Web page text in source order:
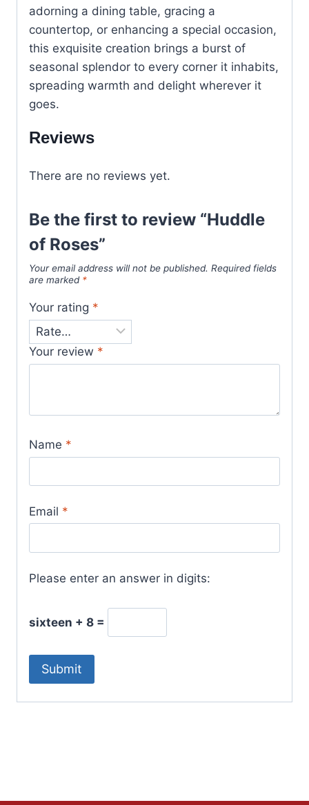
adorning a dining table, gracing a
countertop, or enhancing a special occasion,
this exquisite creation brings a burst of
seasonal splendor to every corner it inhabits,
spreading warmth and delight wherever it
goes.
Reviews
There are no reviews yet.
Be the first to review “Huddle
of Roses”
Your email address will not be published. Required fields
are marked *
Your rating *
Your review *
Name *
Email *
Please enter an answer in digits:
sixteen + 8 =